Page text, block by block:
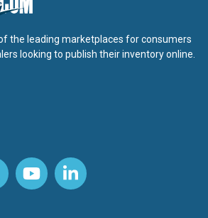
the leading marketplaces for consumers
looking to publish their inventory online.